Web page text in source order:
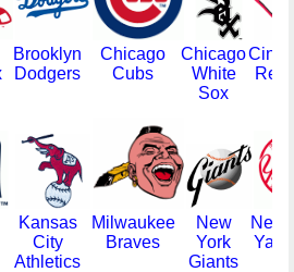
Brooklyn
Dodgers
Chicago
Cubs
Chicago
White
Sox
Kansas
City
Athletics
Milwaukee
Braves
New
York
Giants
New